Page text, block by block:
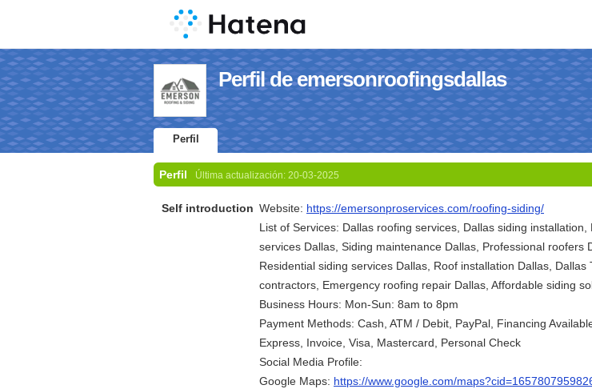
Perfil de emersonroofingsdallas
Perfil
Perfil Última actualización: 20-03-2025
Self introduction Website: https://emersonproservices.com/roofing-siding/
List of Services: Dallas roofing services, Dallas siding installation,
services Dallas, Siding maintenance Dallas, Professional roofers
Residential siding services Dallas, Roof installation Dallas, Dallas
contractors, Emergency roofing repair Dallas, Affordable siding
Business Hours: Mon-Sun: 8am to 8pm
Payment Methods: Cash, ATM / Debit, PayPal, Financing
Express, Invoice, Visa, Mastercard, Personal Check
Social Media Profile:
Google Maps: https://www.google.com/